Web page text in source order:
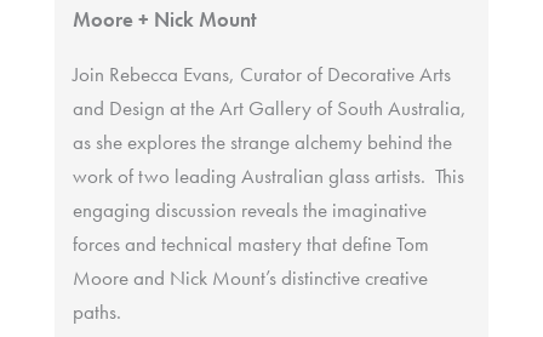
Moore + Nick Mount
Join Rebecca Evans, Curator of Decorative Arts
and Design at the Art Gallery of South Australia,
as she explores the strange alchemy behind the
work of two leading Australian glass artists. This
engaging discussion reveals the imaginative
forces and technical mastery that define Tom
Moore and Nick Mount’s distinctive creative
paths.